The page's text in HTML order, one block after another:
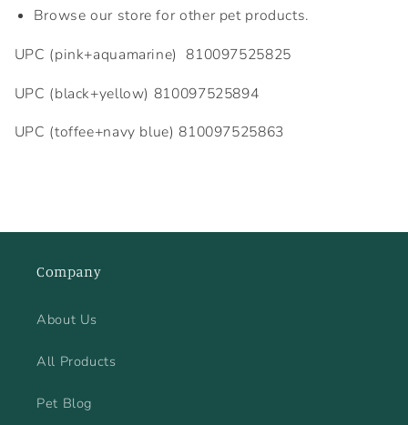
Browse our store for other pet products.
UPC (pink+aquamarine) 810097525825
UPC (black+yellow) 810097525894
UPC (toffee+navy blue) 810097525863
Company
About Us
All Products
Pet Blog